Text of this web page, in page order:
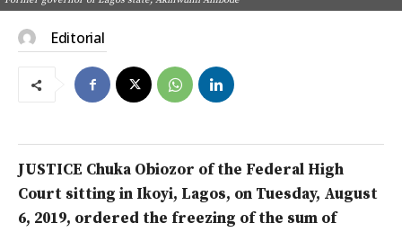
Editorial
JUSTICE Chuka Obiozor of the Federal High
Court sitting in Ikoyi, Lagos, on Tuesday, August
6, 2019, ordered the freezing of the sum of